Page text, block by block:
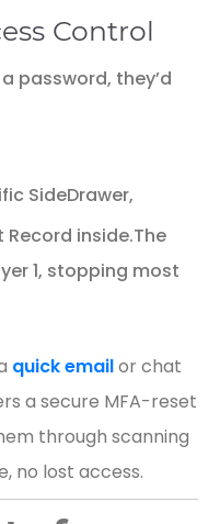
Control
password, they’d
SideDrawer,
inside.The
1, stopping most
quick emailor chat
a secure MFA-reset
through scanning
no lost access.